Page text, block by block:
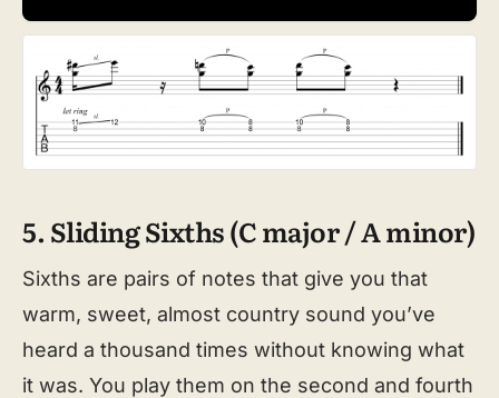
5. Sliding Sixths (C major / A minor)
Sixths are pairs of notes that give you that
warm, sweet, almost country sound you’ve
heard a thousand times without knowing what
it was. You play them on the second and fourth